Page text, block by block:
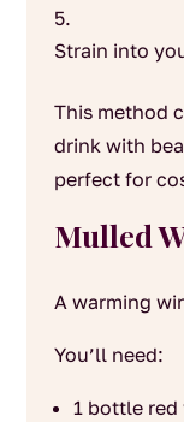
Strain into
This method
drink with
perfect for
Mulled
A warming
You’ll need:
1 bottle red